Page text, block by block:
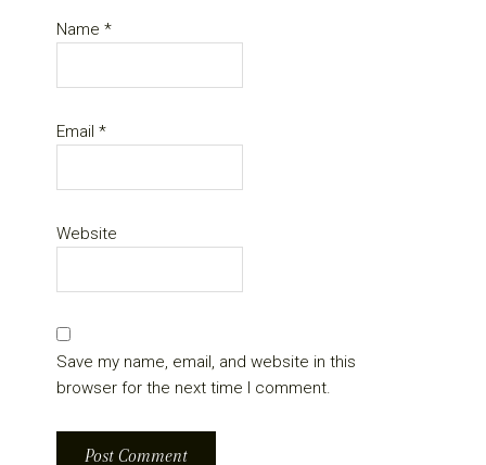
Name*
Email*
Website
Save my name, email, and website in this
browser for the next time I comment.